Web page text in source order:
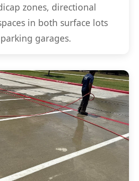
zones, directional
in both surface lots
garages.